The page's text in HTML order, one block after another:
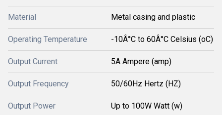
Material Metal casing and plastic
Operating Temperature -10Â°C to 60Â°C Celsius (oC)
Output Current 5A Ampere (amp)
Output Frequency 50/60Hz Hertz (HZ)
Output Power Up to 100W Watt (w)